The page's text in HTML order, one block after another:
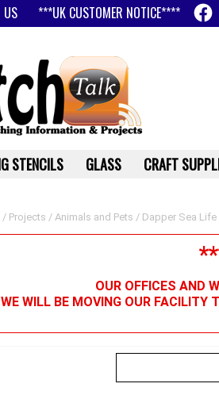
US ***UK CUSTOMER NOTICE****
/ Projects / Animals and Pets / Dapper Sea
OUR OFFICES AND
WILL BE MOVING OUR FACILITY
STENCILS GLASS CRAFT